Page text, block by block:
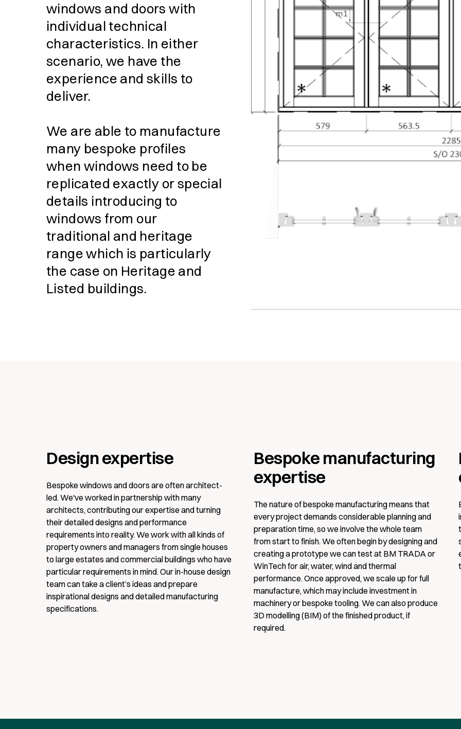
windows and doors with
individual technical
characteristics. In either
scenario, we have the
experience and skills to
deliver.
We are able to manufacture
many bespoke profiles
when windows need to be
replicated exactly or special
details introducing to
windows from our
traditional and heritage
range which is particularly
the case on Heritage and
Listed buildings.
Design expertise
Bespoke windows and doors are often architect-
led. We've worked in partnership with many
architects, contributing our expertise and turning
their detailed designs and performance
requirements into reality. We work with all kinds of
property owners and managers from single houses
to large estates and commercial buildings who have
particular requirements in mind. Our in-house design
team can take a client’s ideas and prepare
inspirational designs and detailed manufacturing
specifications.
Bespoke manufacturing
expertise
The nature of bespoke manufacturing means that
every project demands considerable planning and
preparation time, so we involve the whole team
from start to finish. We often begin by designing and
creating a prototype we can test at BM TRADA or
WinTech for air, water, wind and thermal
performance. Once approved, we scale up for full
manufacture, which may include investment in
machinery or bespoke tooling. We can also produce
3D modelling (BIM) of the finished product, if
required.
Full name
Email
Company
Phone number
Website
I have read and agree to the